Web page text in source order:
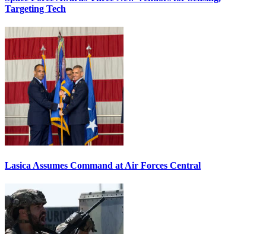
Targeting Tech
Lasica Assumes Command at Air Forces Central